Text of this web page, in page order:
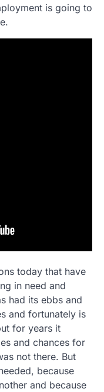
is going to
today that have
in need and
had its ebbs and
and fortunately is
for years it
and chances for
not there. But
because
and because